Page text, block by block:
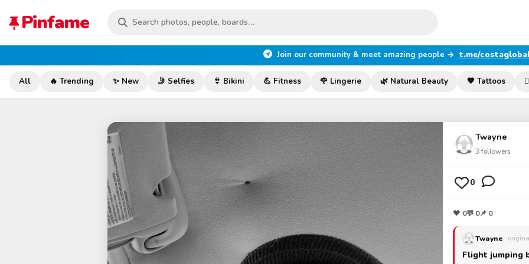
Pinfame
Join our community & meet amazing people → t.me/
All 🔥 Trending ✨ New 🤳 Selfies 👙 Bikini 💪 Fitness 🌹 Lingerie 🌿 Natural Beauty 🖤 Tattoos
Twayne
3 followers
0
❤ 0💬 0📌 0
Twayne ·
Flight jumping